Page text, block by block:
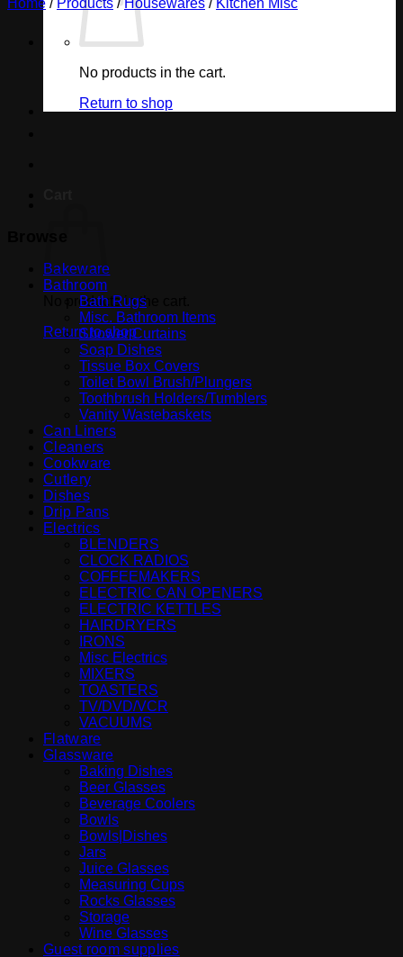
No products in the cart.
Return to shop
No products in the cart.
Return to shop
Home / Products / Housewares / Kitchen Misc
Bakeware
Bathroom
Bath Rugs
Misc. Bathroom Items
Shower Curtains
Soap Dishes
Tissue Box Covers
Toilet Bowl Brush/Plungers
Toothbrush Holders/Tumblers
Vanity Wastebaskets
Can Liners
Cleaners
Cookware
Cutlery
Dishes
Drip Pans
Electrics
BLENDERS
CLOCK RADIOS
COFFEEMAKERS
ELECTRIC CAN OPENERS
ELECTRIC KETTLES
HAIRDRYERS
IRONS
Misc Electrics
MIXERS
TOASTERS
TV/DVD/VCR
VACUUMS
Flatware
Glassware
Baking Dishes
Beer Glasses
Beverage Coolers
Bowls
Bowls|Dishes
Jars
Juice Glasses
Measuring Cups
Rocks Glasses
Storage
Wine Glasses
Guest room supplies